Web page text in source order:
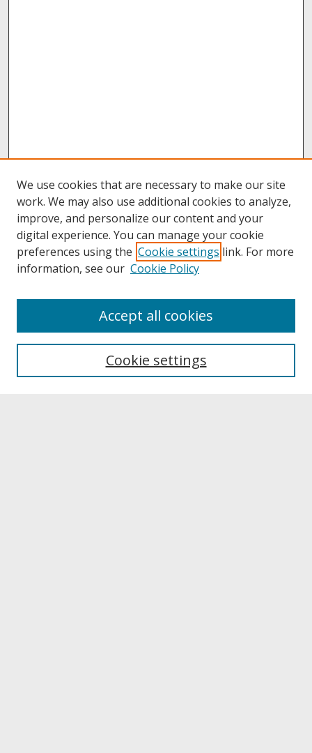
About UNCOpen
Archives & Special Collections
We use cookies that are necessary to make our site
work. We may also use additional cookies to analyze,
improve, and personalize our content and your
digital experience. You can manage your cookie
preferences using the Cookie settings link. For more
information, see our Cookie Policy
Cookie settings
Accept all cookies